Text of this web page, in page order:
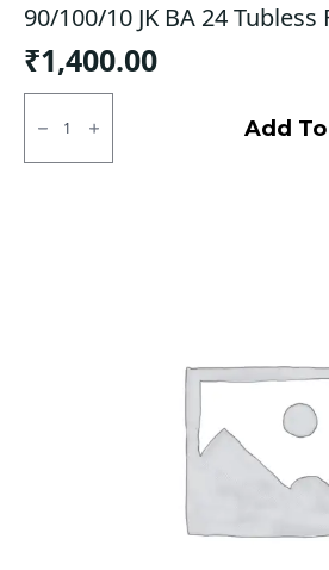
90/100/10 JK BA 24 Tubless
₹1,400.00
90/100/10
24
Add